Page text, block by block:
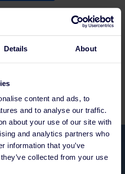
Details About
content and ads, to
and to analyse our traffic.
about your use of our site with
and analytics partners who
information that you’ve
collected from your use
perfect challenge?